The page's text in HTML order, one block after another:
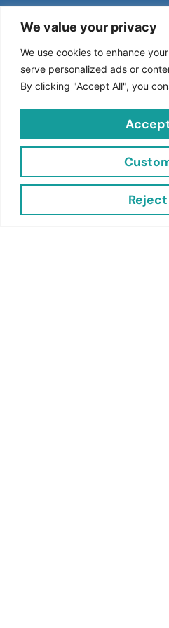
We value your privacy
We use cookies to enhance
serve personalized ads or
By clicking "Accept All", you
Join the Jacent
Retail
Stay ahead in the world of
Merchandising! Subscribe
exclusive updates, industry
designed to boost your